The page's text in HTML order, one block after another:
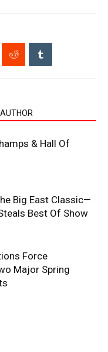
& Hall Of
Big East Classic—
Best Of Show
Force
Major Spring